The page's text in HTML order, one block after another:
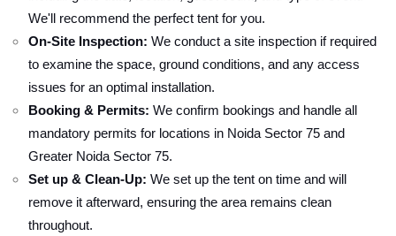
We'll recommend the perfect tent for you.
On-Site Inspection: We conduct a site inspection if required
to examine the space, ground conditions, and any access
issues for an optimal installation.
Booking & Permits: We confirm bookings and handle all
mandatory permits for locations in Noida Sector 75 and
Greater Noida Sector 75.
Set up & Clean-Up: We set up the tent on time and will
remove it afterward, ensuring the area remains clean
throughout.